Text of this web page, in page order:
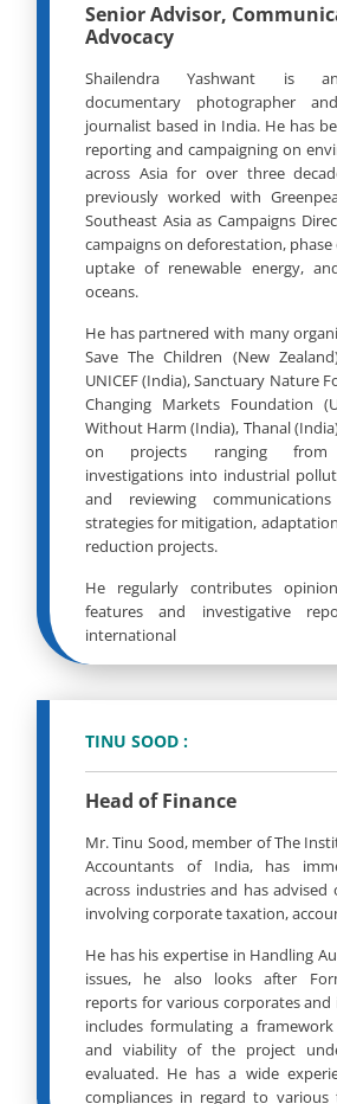
Senior Advisor,
Advocacy
Shailendra Yashwant is
documentary photographer
journalist based in India. He has
reporting and campaigning on
across Asia for over three
previously worked with
Southeast Asia as Campaigns
campaigns on deforestation,
uptake of renewable energy,
oceans.
He has partnered with many
Save The Children (New
UNICEF (India), Sanctuary Nature
Changing Markets Foundation
Without Harm (India), Thanal
on projects ranging from
investigations into industrial
and reviewing
strategies for mitigation,
reduction projects.
He regularly contributes
features and investigative
international
TINU SOOD :
Head of Finance
Mr. Tinu Sood, member of The
Accountants of India, has
across industries and has advised
involving corporate taxation,
He has his expertise in Handling
issues, he also looks after
reports for various corporates and
includes formulating a
and viability of the project
evaluated. He has a wide
compliances in regard to various